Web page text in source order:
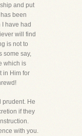
and put
been
have had
will find
is not to
some say,
which is
in Him for
prudent. He
if they
with you.